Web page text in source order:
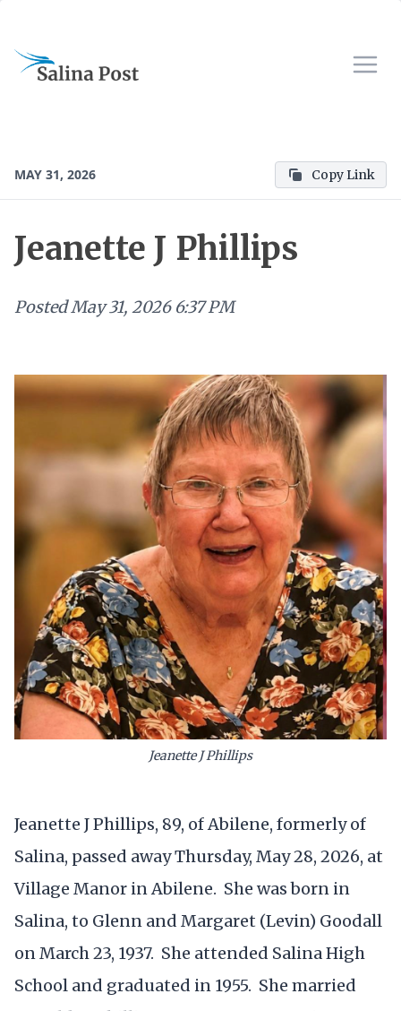
MAY 31, 2026 Copy Link
Jeanette J Phillips
PostedMay 31, 2026 6:37 PM
Jeanette J Phillips
Jeanette J Phillips, 89, of Abilene, formerly of
Salina, passed away Thursday, May 28, 2026, at
Village Manor in Abilene. She was born in
Salina, to Glenn and Margaret (Levin) Goodall
on March 23, 1937. She attended Salina High
School and graduated in 1955. She married